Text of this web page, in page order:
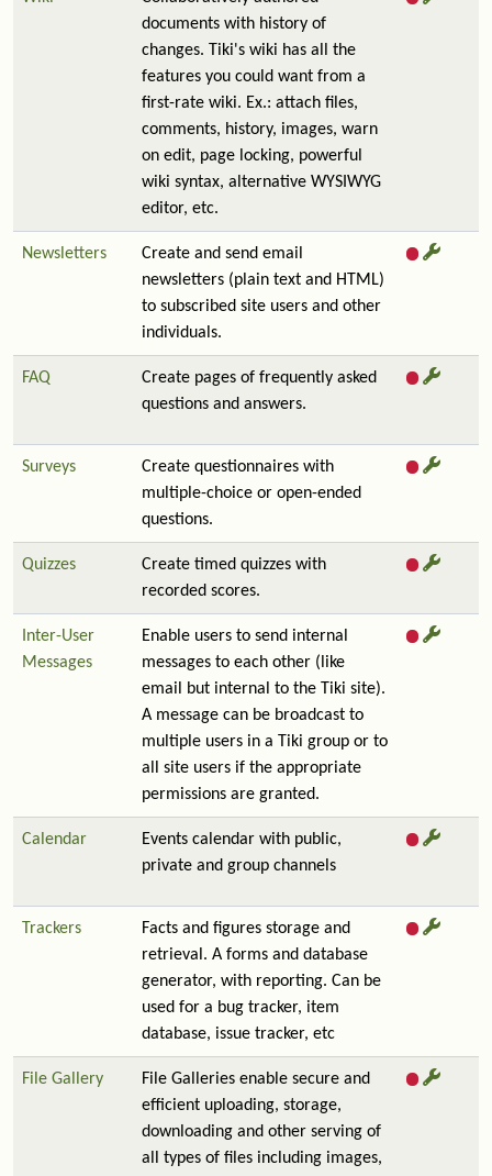
documents with history of
changes. Tiki's wiki has all the
features you could want from a
first-rate wiki. Ex.: attach files,
comments, history, images, warn
on edit, page locking, powerful
wiki syntax, alternative WYSIWYG
editor, etc.
Newsletters
Create and send email
newsletters (plain text and HTML)
to subscribed site users and other
individuals.
FAQ
Create pages of frequently asked
questions and answers.
Surveys
Create questionnaires with
multiple-choice or open-ended
questions.
Quizzes
Create timed quizzes with
recorded scores.
Inter-User
Messages
Enable users to send internal
messages to each other (like
email but internal to the Tiki site).
A message can be broadcast to
multiple users in a Tiki group or to
all site users if the appropriate
permissions are granted.
Calendar
Events calendar with public,
private and group channels
Trackers
Facts and figures storage and
retrieval. A forms and database
generator, with reporting. Can be
used for a bug tracker, item
database, issue tracker, etc
File Gallery
File Galleries enable secure and
efficient uploading, storage,
downloading and other serving of
all types of files including images,